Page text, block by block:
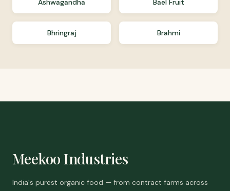
Ashwagandha Bael Fruit
Bhringraj Brahmi
Meekoo Industries
India's purest organic food — from contract farms across